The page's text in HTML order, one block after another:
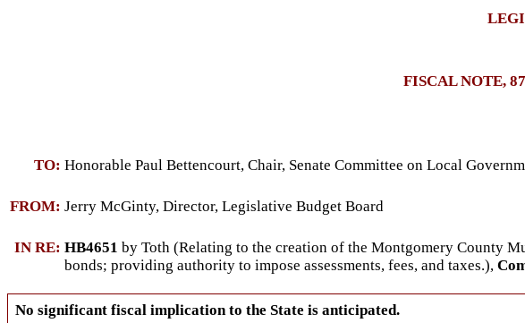
FISCAL NOTE,
TO: Honorable Paul Bettencourt, Chair, Senate Committee on Local
FROM: Jerry McGinty, Director, Legislative Budget Board
IN RE: HB4651 by Toth (Relating to the creation of the Montgomery County
bonds; providing authority to impose assessments, fees, and taxes.),
No significant fiscal implication to the State is anticipated.